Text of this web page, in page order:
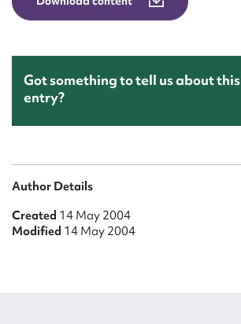
Got something to tell us about this
entry?
Author Details
Created 14 May 2004
Modified 14 May 2004